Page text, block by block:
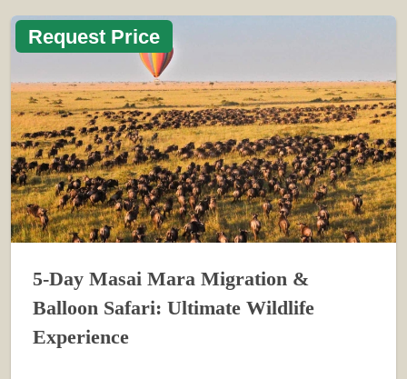
Request Price
5-Day Masai Mara Migration &
Balloon Safari: Ultimate Wildlife
Experience